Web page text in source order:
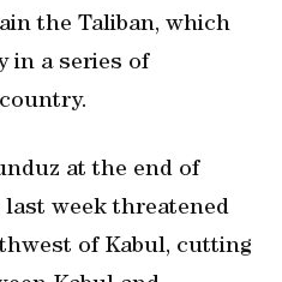
the Taliban, which
in a series of
at the end of
last week threatened
of Kabul, cutting